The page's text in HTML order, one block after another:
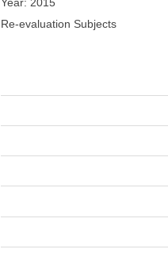
Year: 2015
Re-evaluation Subjects